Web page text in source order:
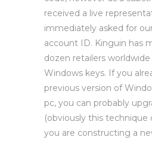
received a live
immediately asked for
account ID. Kinguin has
dozen retailers worldwide
Windows keys. If you
previous version of
pc, you can probably
(obviously this technique
you are constructing a